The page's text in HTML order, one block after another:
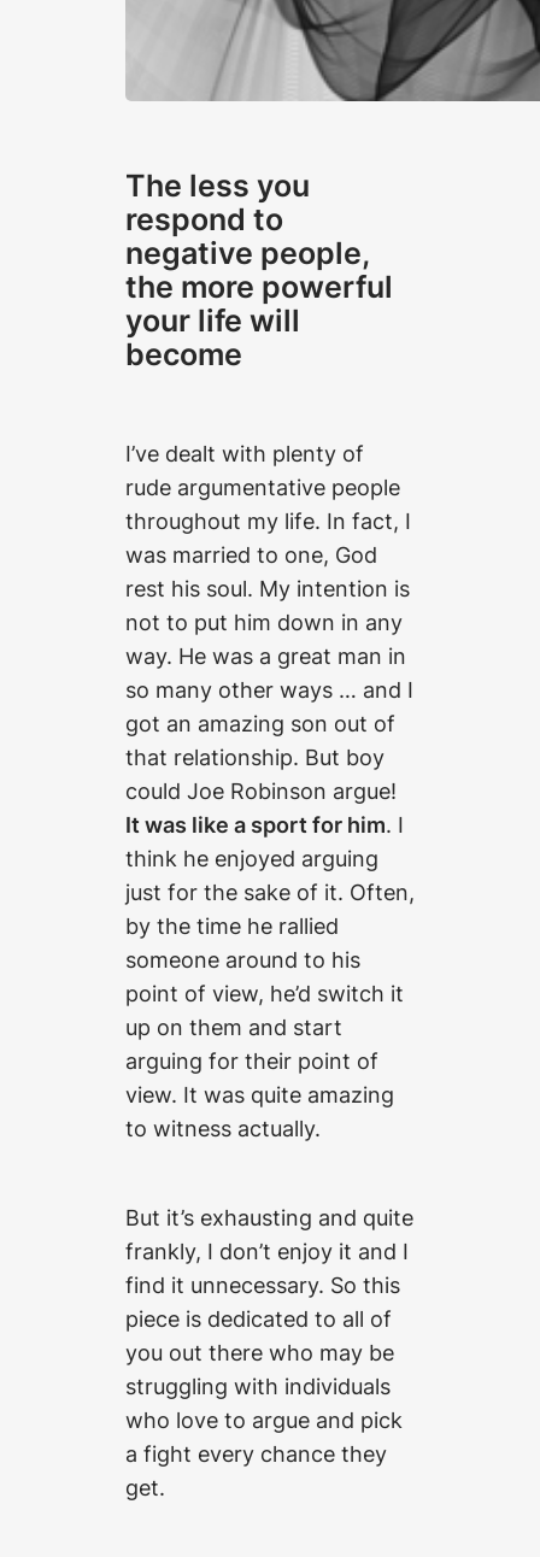
The less you
respond to
negative people,
the more powerful
your life will
become
I’ve dealt with plenty of
rude argumentative people
throughout my life. In fact, I
was married to one, God
rest his soul. My intention is
not to put him down in any
way. He was a great man in
so many other ways … and I
got an amazing son out of
that relationship. But boy
could Joe Robinson argue!
It was like a sport for him. I
think he enjoyed arguing
just for the sake of it. Often,
by the time he rallied
someone around to his
point of view, he’d switch it
up on them and start
arguing for their point of
view. It was quite amazing
to witness actually.
But it’s exhausting and quite
frankly, I don’t enjoy it and I
find it unnecessary. So this
piece is dedicated to all of
you out there who may be
struggling with individuals
who love to argue and pick
a fight every chance they
get.